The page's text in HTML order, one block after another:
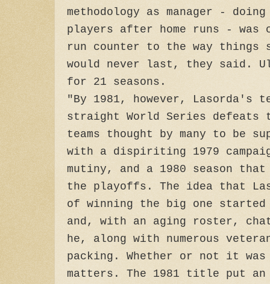
methodology as manager -
players after home runs - was
run counter to the way things
would never last, they said.
for 21 seasons.
"By 1981, however, Lasorda's
straight World Series defeats
teams thought by many to be
with a dispiriting 1979
mutiny, and a 1980 season
the playoffs. The idea that
of winning the big one started
and, with an aging roster,
he, along with numerous
packing. Whether or not it
matters. The 1981 title put